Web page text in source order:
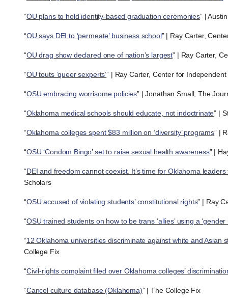
“OU plans to hold identity-based graduation ceremonies” |
“OU says DEI to ‘permeate’ business school” | Ray Carter,
“OU drag show declared one of nation’s largest” | Ray Carter,
“OU touts ‘queer sexperts’” | Ray Carter, Center for
“OSU embracing worrisome policies” | Jonathan Small, The
“Oklahoma medical schools should educate, not indoctrinate” |
“Oklahoma colleges spent $83 million on ‘diversity’ programs” |
“OSU ‘Condom Bingo’ set to raise sexual health awareness” |
“DEI and freedom cannot coexist. It’s time for Oklahoma leaders
Scholars
“OSU accused of violating students’ constitutional rights” | Ray
“OSU trained students on how to be trans ‘allies’ using a ‘gender
“12 Oklahoma universities discriminate against white and Asian
College Fix
“Civil-rights complaint filed over Oklahoma colleges’
“Cancel culture database (Oklahoma)” | The College Fix